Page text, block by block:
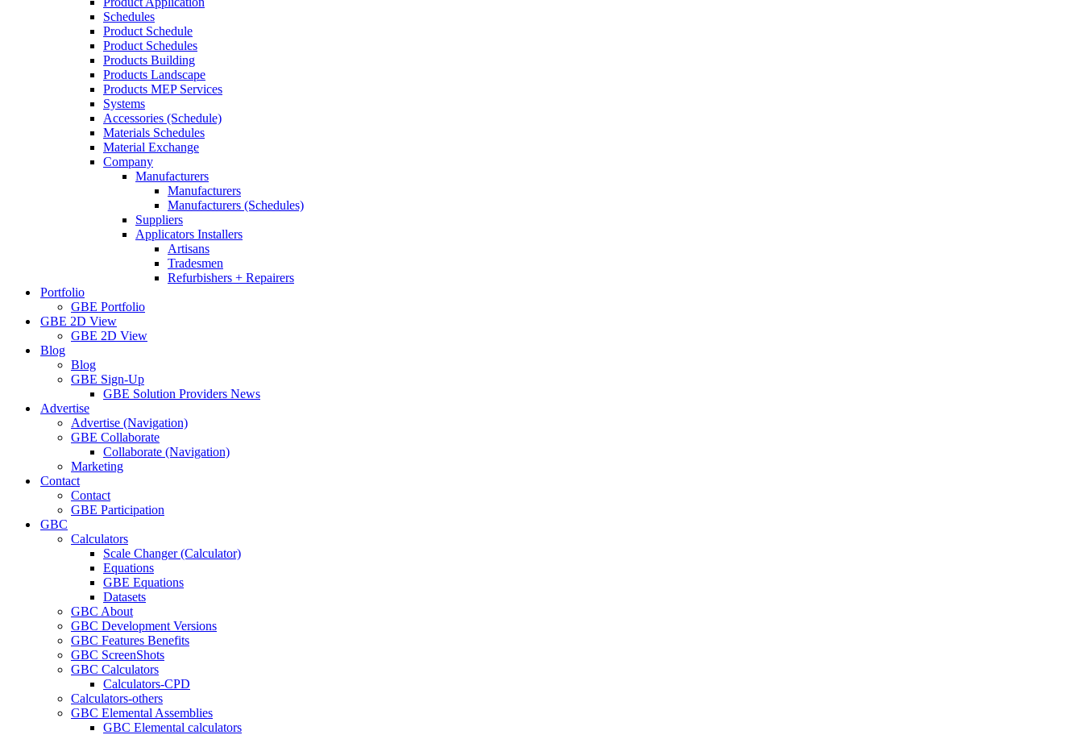
Schedules
Product Schedule
Product Schedules
Products Building
Products Landscape
Products MEP Services
Systems
Accessories (Schedule)
Materials Schedules
Material Exchange
Company
Manufacturers
Manufacturers
Manufacturers (Schedules)
Suppliers
Applicators Installers
Artisans
Tradesmen
Refurbishers + Repairers
Portfolio
GBE Portfolio
GBE 2D View
GBE 2D View
Blog
Blog
GBE Sign-Up
GBE Solution Providers News
Advertise
Advertise (Navigation)
GBE Collaborate
Collaborate (Navigation)
Marketing
Contact
Contact
GBE Participation
GBC
Calculators
Scale Changer (Calculator)
Equations
GBE Equations
Datasets
GBC About
GBC Development Versions
GBC Features Benefits
GBC ScreenShots
GBC Calculators
Calculators-CPD
Calculators-others
GBC Elemental Assemblies
GBC Elemental calculators